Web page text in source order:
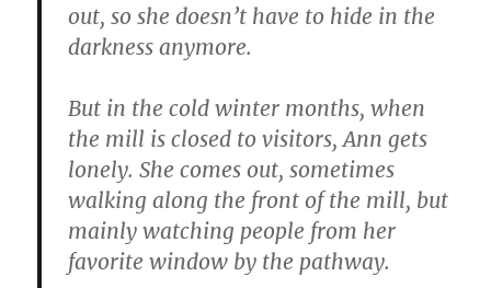
out, so she doesn’t have to hide in the
darkness anymore.
But in the cold winter months, when
the mill is closed to visitors, Ann gets
lonely. She comes out, sometimes
walking along the front of the mill, but
mainly watching people from her
favorite window by the pathway.